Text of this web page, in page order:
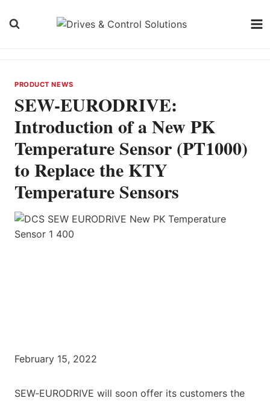
PRODUCT NEWS
SEW-EURODRIVE:
Introduction of a New PK
Temperature Sensor (PT1000)
to Replace the KTY
Temperature Sensors
February 15, 2022
SEW‑EURODRIVE will soon offer its customers the